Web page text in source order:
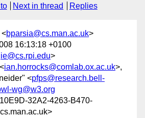
Next in thread Replies
<bparsia@cs.man.ac.uk>
16:13:18 +0100
>
ian.horrocks@comlab.ox.ac.uk>,
<pfps@research.bell-
wg@w3.org
32A2-4263-B470-